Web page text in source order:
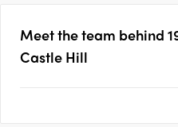
Meet the team behind
Castle Hill